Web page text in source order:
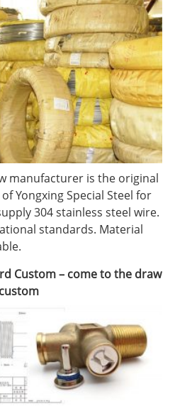
manufacturer is the original
Yongxing Special Steel for
304 stainless steel wire.
standards. Material
Custom – come to the draw